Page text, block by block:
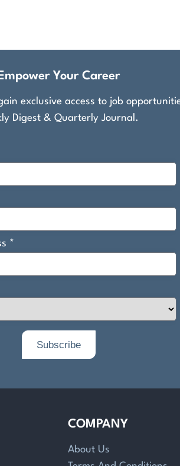
Empower Your Career
exclusive access to job
Digest & Quarterly Journal.
COMPANY
About Us